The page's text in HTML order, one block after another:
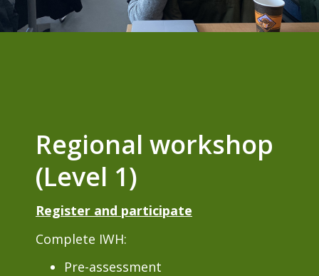
Regional workshop
(Level 1)
Register and participate
Complete IWH:
Pre-assessment